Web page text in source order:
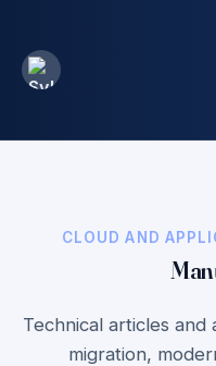
CLOUD AND
Technical articles
migration,